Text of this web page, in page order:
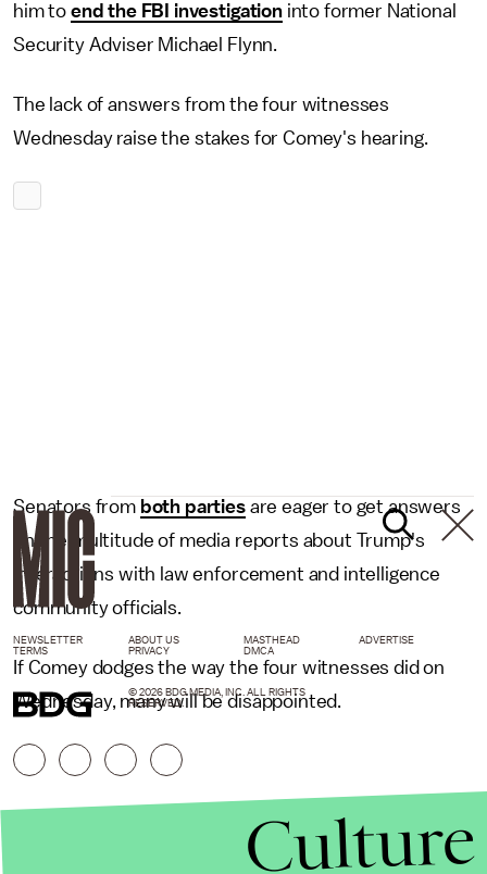
him to end the FBI investigationinto former National
Security Adviser Michael Flynn.
The lack of answers from the four witnesses
Wednesday raise the stakes for Comey's hearing.
Senators from both partiesare eager to get answers
on the multitude of media reports about Trump's
interactions with law enforcement and intelligence
community officials.
If Comey dodges the way the four witnesses did on
Wednesday, many will be disappointed.
NEWSLETTER ABOUT US MASTHEAD
ADVERTISE
TERMS
PRIVACY DMCA
© 2026 BDG MEDIA, INC. ALL RIGHTS
RESERVED.
Culture